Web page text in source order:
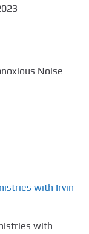
Noise
with